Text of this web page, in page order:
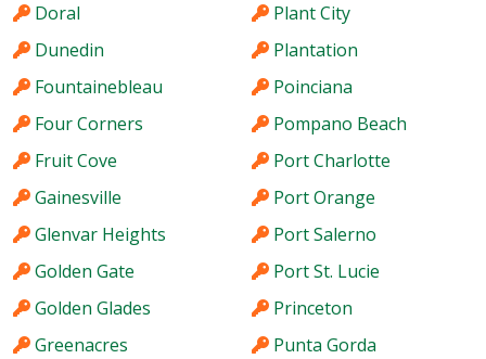
Doral
Dunedin
Fountainebleau
Four Corners
Fruit Cove
Gainesville
Glenvar Heights
Golden Gate
Golden Glades
Greenacres
Plant City
Plantation
Poinciana
Pompano Beach
Port Charlotte
Port Orange
Port Salerno
Port St. Lucie
Princeton
Punta Gorda